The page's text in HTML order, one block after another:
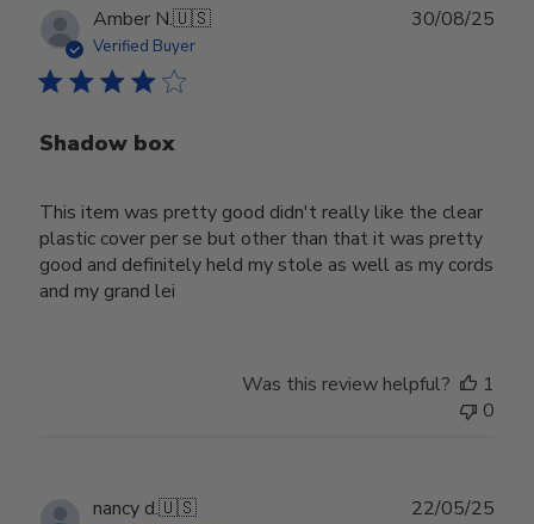
Amber N.🇺🇸
Verified Buyer
Shadow box
This item was pretty good didn't really like the clear
plastic cover per se but other than that it was pretty
good and definitely held my stole as well as my cords
and my grand lei
30/08/25
Was this review helpful?
1
0
nancy d.🇺🇸 22/05/25